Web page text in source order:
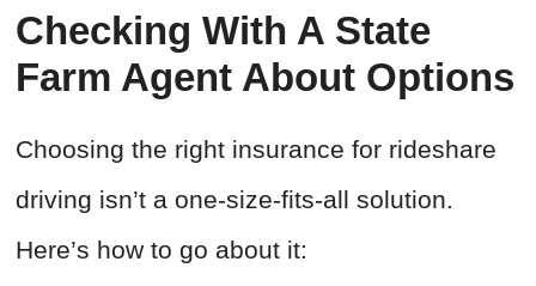
Checking With A State
Farm Agent About Options
Choosing the right insurance for rideshare
driving isn’t a one-size-fits-all solution.
Here’s how to go about it: